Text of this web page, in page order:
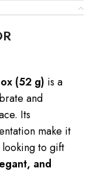
(52 g) is a
and
Its
make it
to gift
and